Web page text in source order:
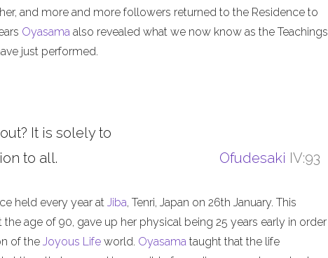
and more and more followers returned to the Residence to
Oyasama also revealed what we now know as the Teachings
just performed.
It is solely to
to all.
Ofudesaki IV:93
held every year at Jiba, Tenri, Japan on 26th January. This
the age of 90, gave up her physical being 25 years early in order
of the Joyous Life world. Oyasama taught that the life